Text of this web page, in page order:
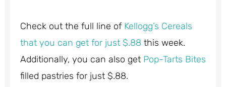
Check out the full line of Kellogg’s Cereals
that you can get for just $.88 this week.
Additionally, you can also get Pop-Tarts Bites
filled pastries for just $.88.